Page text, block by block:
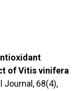
of Vitis vinifera
Journal, 68(4),